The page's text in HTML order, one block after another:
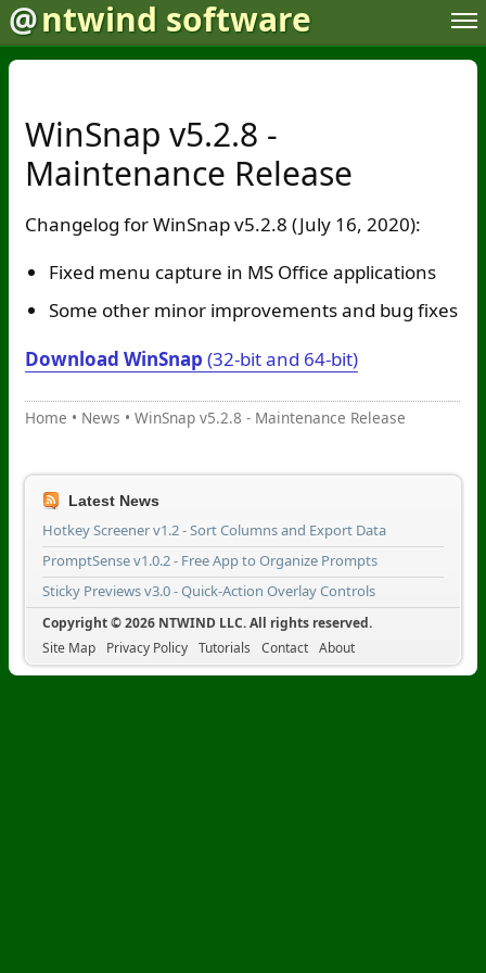
@ntwind software
WinSnap v5.2.8 -
Maintenance Release
Changelog for WinSnap v5.2.8 (July 16, 2020):
Fixed menu capture in MS Office applications
Some other minor improvements and bug fixes
Download WinSnap (32-bit and 64-bit)
Home • News • WinSnap v5.2.8 - Maintenance Release
Latest News
Hotkey Screener v1.2 - Sort Columns and Export Data
PromptSense v1.0.2 - Free App to Organize Prompts
Sticky Previews v3.0 - Quick-Action Overlay Controls
Copyright © 2026 NTWIND LLC. All rights reserved.
Site Map
Privacy Policy Tutorials Contact About